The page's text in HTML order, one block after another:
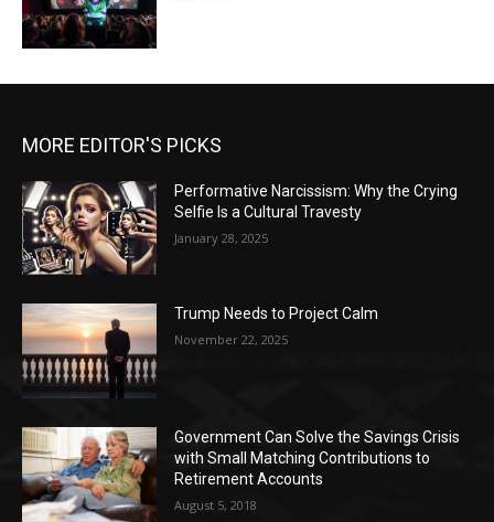
MORE EDITOR'S PICKS
Performative Narcissism: Why the Crying
Selfie Is a Cultural Travesty
January 28, 2025
Trump Needs to Project Calm
November 22, 2025
Government Can Solve the Savings Crisis
with Small Matching Contributions to
Retirement Accounts
August 5, 2018